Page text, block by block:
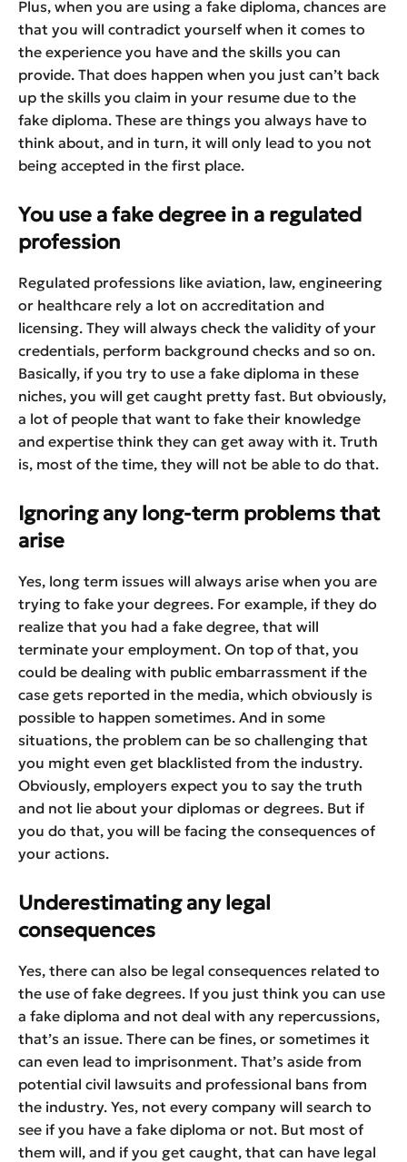
Plus, when you are using a fake diploma, chances are
that you will contradict yourself when it comes to
the experience you have and the skills you can
provide. That does happen when you just can’t back
up the skills you claim in your resume due to the
fake diploma. These are things you always have to
think about, and in turn, it will only lead to you not
being accepted in the first place.
You use a fake degree in a regulated
profession
Regulated professions like aviation, law, engineering
or healthcare rely a lot on accreditation and
licensing. They will always check the validity of your
credentials, perform background checks and so on.
Basically, if you try to use a fake diploma in these
niches, you will get caught pretty fast. But obviously,
a lot of people that want to fake their knowledge
and expertise think they can get away with it. Truth
is, most of the time, they will not be able to do that.
Ignoring any long-term problems that
arise
Yes, long term issues will always arise when you are
trying to fake your degrees. For example, if they do
realize that you had a fake degree, that will
terminate your employment. On top of that, you
could be dealing with public embarrassment if the
case gets reported in the media, which obviously is
possible to happen sometimes. And in some
situations, the problem can be so challenging that
you might even get blacklisted from the industry.
Obviously, employers expect you to say the truth
and not lie about your diplomas or degrees. But if
you do that, you will be facing the consequences of
your actions.
Underestimating any legal
consequences
Yes, there can also be legal consequences related to
the use of fake degrees. If you just think you can use
a fake diploma and not deal with any repercussions,
that’s an issue. There can be fines, or sometimes it
can even lead to imprisonment. That’s aside from
potential civil lawsuits and professional bans from
the industry. Yes, not every company will search to
see if you have a fake diploma or not. But most of
them will, and if you get caught, that can have legal